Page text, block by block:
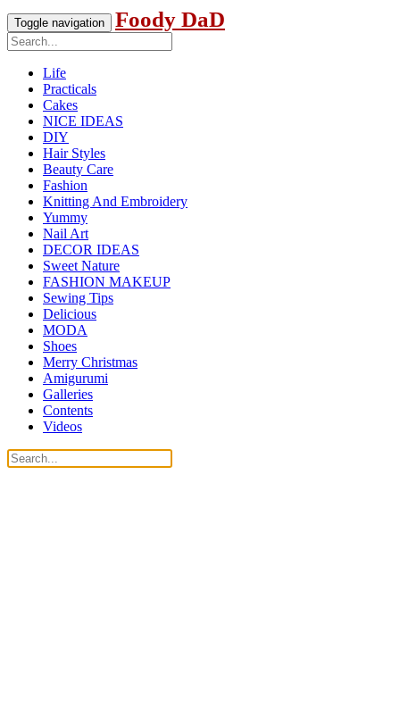
Toggle navigation Foody DaD
Life
Practicals
Cakes
NICE IDEAS
DIY
Hair Styles
Beauty Care
Fashion
Knitting And Embroidery
Yummy
Nail Art
DECOR IDEAS
Sweet Nature
FASHION MAKEUP
Sewing Tips
Delicious
MODA
Shoes
Merry Christmas
Amigurumi
Galleries
Contents
Videos